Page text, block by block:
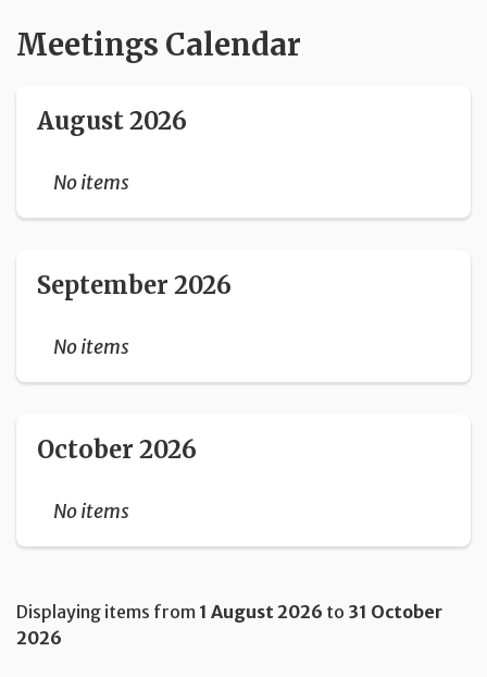
Meetings Calendar
August 2026
No items
September 2026
No items
October 2026
No items
Displaying items from 1 August 2026 to 31 October
2026